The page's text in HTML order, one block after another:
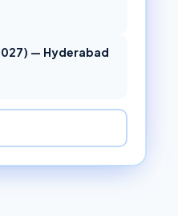
— Hyderabad